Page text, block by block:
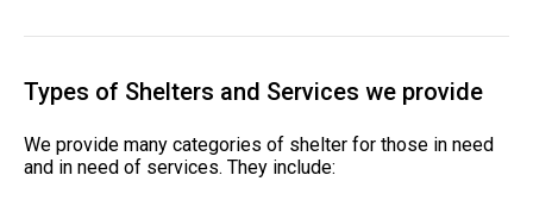
Types of Shelters and Services we provide
We provide many categories of shelter for those in need
and in need of services. They include: